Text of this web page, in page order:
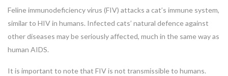
Feline immunodeficiency virus (FIV) attacks a cat’s immune system,
similar to HIV in humans. Infected cats’ natural defence against
other diseases may be seriously affected, much in the same way as
human AIDS.
It is important to note that FIV is not transmissible to humans.